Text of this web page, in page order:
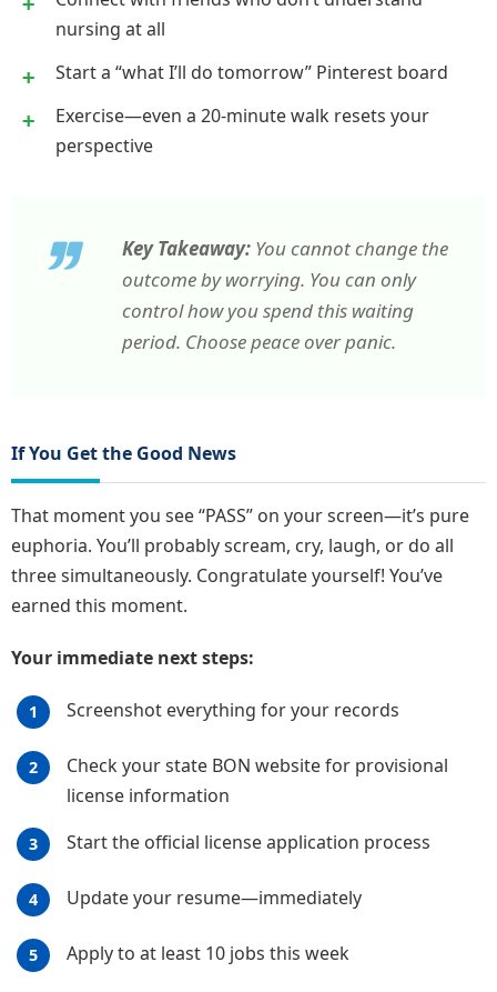
nursing at all
Start a “what I’ll do tomorrow” Pinterest board
Exercise—even a 20-minute walk resets your
perspective
Key Takeaway: You cannot change the
outcome by worrying. You can only
control how you spend this waiting
period. Choose peace over panic.
If You Get the Good News
That moment you see “PASS” on your screen—it’s pure
euphoria. You’ll probably scream, cry, laugh, or do all
three simultaneously. Congratulate yourself! You’ve
earned this moment.
Your immediate next steps:
Screenshot everything for your records
Check your state BON website for provisional
license information
Start the official license application process
Update your resume—immediately
Apply to at least 10 jobs this week